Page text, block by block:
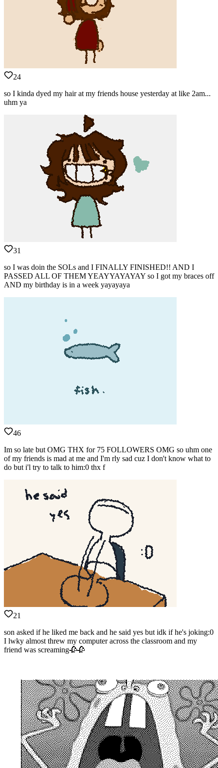
24
so I kinda dyed my hair at my friends house yesterday at like 2am...
uhm ya
31
so I was doin the SOLs and I FINALLY FINISHED!! AND I
PASSED ALL OF THEM YEAYYAYAYAY so I got my braces off
AND my birthday is in a week yayayaya
46
Im so late but OMG THX for 75 FOLLOWERS OMG so uhm one
of my friends is mad at me and I'm rly sad cuz I don't know what to
do but i'l try to talk to him:0 thx f
21
son asked if he liked me back and he said yes but idk if he's joking:0
I lwky almost threw my computer across the classroom and my
friend was screaming🥀🥀